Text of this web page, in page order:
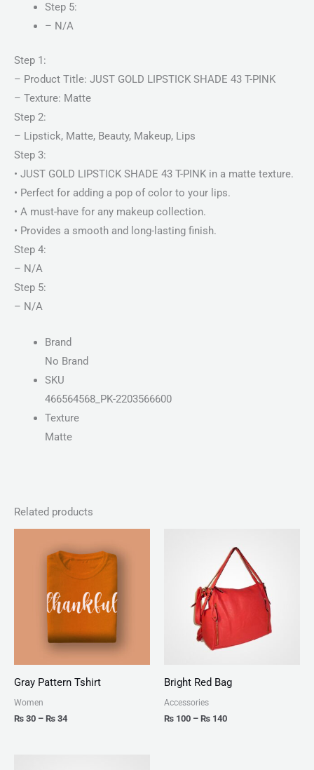
Step 5:
– N/A
Step 1:
– Product Title: JUST GOLD LIPSTICK SHADE 43 T-PINK
– Texture: Matte
Step 2:
– Lipstick, Matte, Beauty, Makeup, Lips
Step 3:
• JUST GOLD LIPSTICK SHADE 43 T-PINK in a matte texture.
• Perfect for adding a pop of color to your lips.
• A must-have for any makeup collection.
• Provides a smooth and long-lasting finish.
Step 4:
– N/A
Step 5:
– N/A
Brand
No Brand
SKU
466564568_PK-2203566600
Texture
Matte
Related products
Gray Pattern Tshirt
Women
₨ 30 – ₨ 34
range:
₨ 30
through
Bright Red Bag
Accessories
₨ 100 – ₨ 140
range:
₨ 100
through
₨ 140